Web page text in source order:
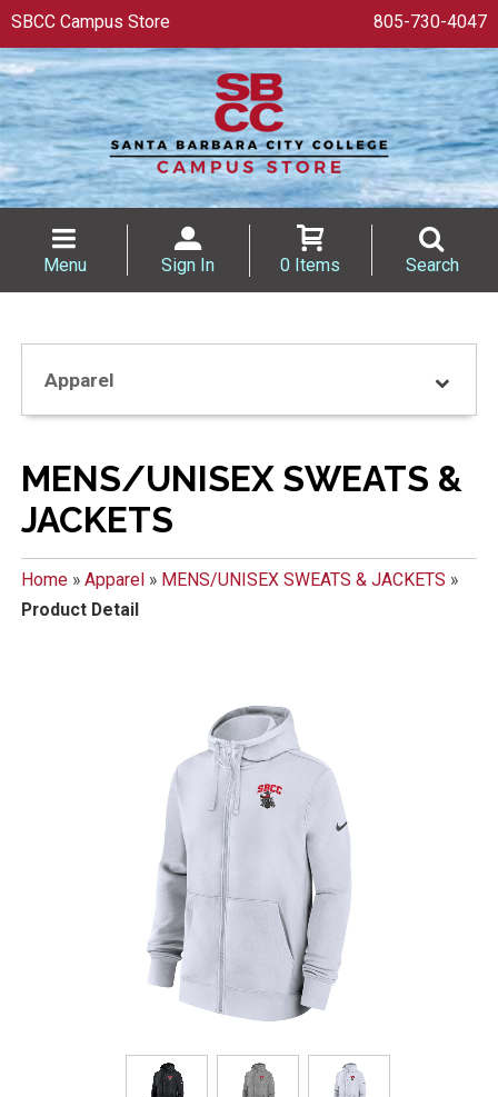
SBCC Campus Store 805-730-4047
Menu Sign In 0 Items Search
Apparel
MENS/UNISEX SWEATS &
JACKETS
Home» Apparel» MENS/UNISEX SWEATS & JACKETS »
Product Detail